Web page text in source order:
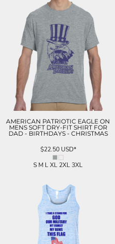
AMERICAN PATRIOTIC EAGLE ON
MENS SOFT DRY-FIT SHIRT FOR
DAD - BIRTHDAYS - CHRISTMAS
$22.50 USD*
S M L XL 2XL 3XL